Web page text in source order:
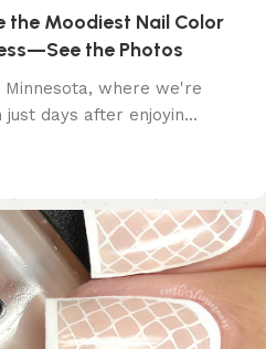
the Moodiest Nail Color
the Photos
where we're
days after enjoyin...